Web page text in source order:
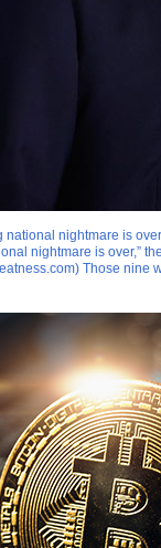
national nightmare is over
nightmare is over,”
Those